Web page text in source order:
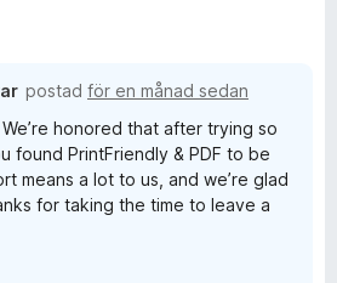
postad för en månad sedan
honored that after trying so
found PrintFriendly & PDF to be
means a lot to us, and we’re glad
for taking the time to leave a